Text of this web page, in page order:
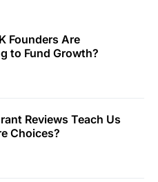
Founders Are
to Fund Growth?
Reviews Teach Us
Choices?